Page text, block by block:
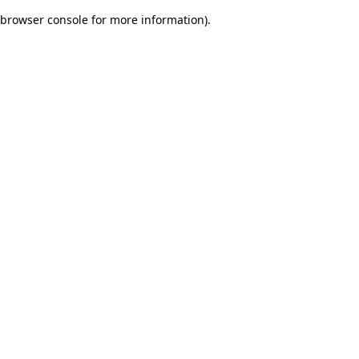
browser console for more information).